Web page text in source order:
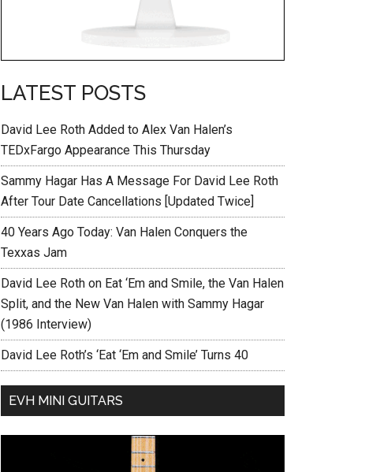
LATEST POSTS
David Lee Roth Added to Alex Van Halen’s
TEDxFargo Appearance This Thursday
Sammy Hagar Has A Message For David Lee Roth
After Tour Date Cancellations [Updated Twice]
40 Years Ago Today: Van Halen Conquers the
Texxas Jam
David Lee Roth on Eat ‘Em and Smile, the Van Halen
Split, and the New Van Halen with Sammy Hagar
(1986 Interview)
David Lee Roth’s ‘Eat ‘Em and Smile’ Turns 40
EVH MINI GUITARS